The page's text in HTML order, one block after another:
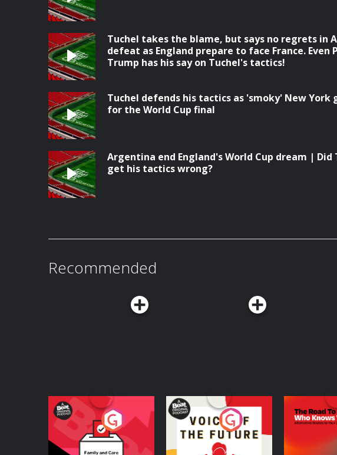
Tuchel takes the blame, but says no regrets in
defeat as England prepare to face France. Even
Trump has his say on Tuchel's tactics!
Tuchel defends his tactics as 'smoky' New York
for the World Cup final
Argentina end England's World Cup dream | Did
get his tactics wrong?
Recommended
Your Vote Matters - A
Beat News
Referendum Special
Podcast Series
Voice of the Future
Podcast Series
The Road
Knows